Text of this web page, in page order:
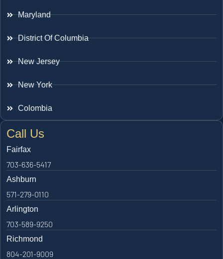
Maryland
District Of Columbia
New Jersey
New York
Colombia
Call Us
Fairfax
703-636-5417
Ashburn
571-279-0110
Arlington
703-589-9250
Richmond
804-201-9009